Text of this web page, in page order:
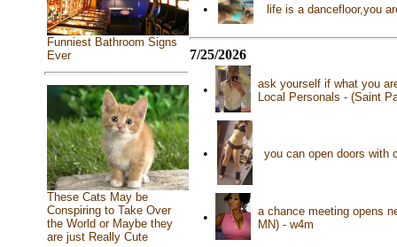
Funniest Bathroom Signs
Ever
These Cats May be
Conspiring to Take Over
the World or Maybe they
are just Really Cute
• life is a dancefloor,you
7/25/2026
•
ask yourself if what you
Local Personals - (Saint
• you can open doors with
•
a chance meeting opens
MN) - w4m